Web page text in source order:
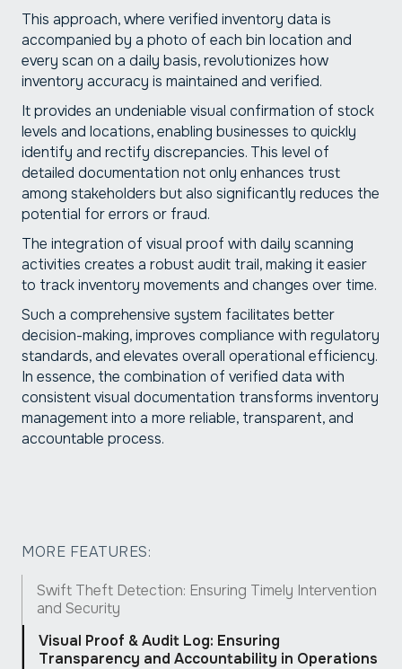
MORE FEATURES:
Swift Theft Detection: Ensuring Timely Intervention
and Security
Visual Proof & Audit Log: Ensuring
Transparency and Accountability in Operations
This approach, where verified inventory data is
accompanied by a photo of each bin location and
every scan on a daily basis, revolutionizes how
inventory accuracy is maintained and verified.
It provides an undeniable visual confirmation of stock
levels and locations, enabling businesses to quickly
identify and rectify discrepancies. This level of
detailed documentation not only enhances trust
among stakeholders but also significantly reduces the
potential for errors or fraud.
The integration of visual proof with daily scanning
activities creates a robust audit trail, making it easier
to track inventory movements and changes over time.
Such a comprehensive system facilitates better
decision-making, improves compliance with regulatory
standards, and elevates overall operational efficiency.
In essence, the combination of verified data with
consistent visual documentation transforms inventory
management into a more reliable, transparent, and
accountable process.